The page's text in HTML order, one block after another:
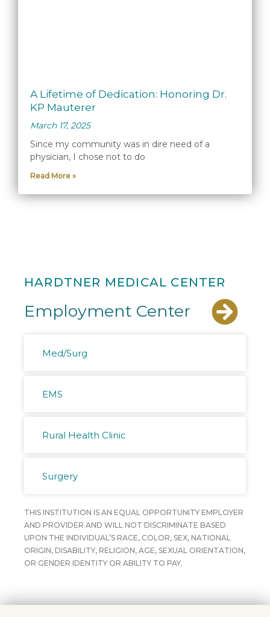
A Lifetime of Dedication: Honoring Dr.
KP Mauterer
March 17, 2025
Since my community was in dire need of a
physician, I chose not to do
Read More »
HARDTNER MEDICAL CENTER
Employment Center
Med/Surg
EMS
Rural Health Clinic
Surgery
THIS INSTITUTION IS AN EQUAL OPPORTUNITY EMPLOYER
AND PROVIDER AND WILL NOT DISCRIMINATE BASED
UPON THE INDIVIDUAL’S RACE, COLOR, SEX, NATIONAL
ORIGIN, DISABILITY, RELIGION, AGE, SEXUAL ORIENTATION,
OR GENDER IDENTITY OR ABILITY TO PAY.